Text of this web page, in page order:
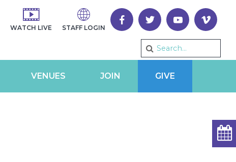
WATCH LIVE STAFF LOGIN
VENUES JOIN GIVE